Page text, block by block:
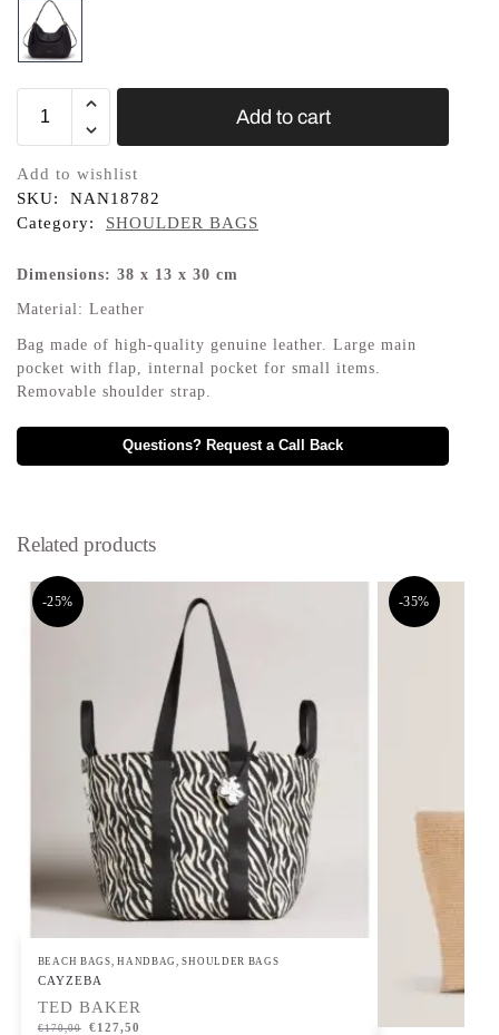
Add to cart
Add to wishlist
SKU:
NAN18782
Category:
SHOULDER BAGS
Dimensions: 38 x 13 x 30 cm
Material: Leather
Bag made of high-quality genuine leather. Large main
pocket with flap, internal pocket for small items.
Removable shoulder strap.
Questions? Request a Call Back
Related products
-25%
BEACH BAGS ,HANDBAG ,SHOULDER BAGS
CAYZEBA
TED BAKER
€170,00 €127,50
-35%